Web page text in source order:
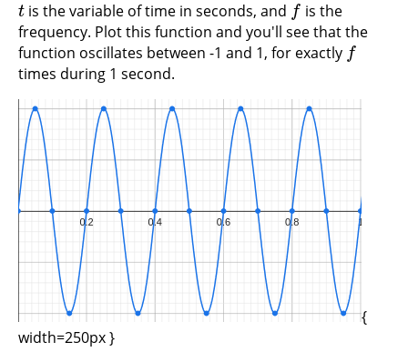
t
t is the variable of time in seconds, and f
f is the
frequency. Plot this function and you'll see that the
function oscillates between -1 and 1, for exactly f
f
times during 1 second.
{
width=250px }